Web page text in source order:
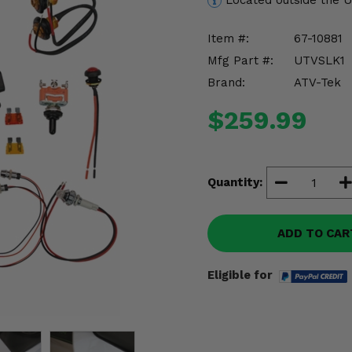
Item #:
67-10881
Mfg Part #:
UTVSLK1
Brand:
ATV-Tek
$259.99
Quantity:
ADD TO
Eligible for